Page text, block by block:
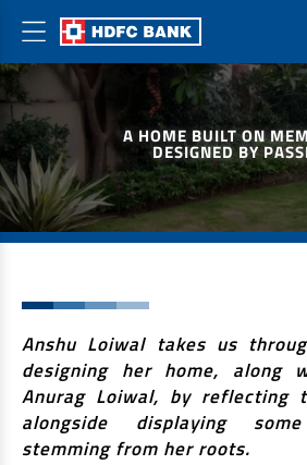
A HOME BUILT ON
DESIGNED BY
Anshu Loiwal takes us
designing her home, along
Anurag Loiwal, by reflecting
alongside displaying
stemming from her roots.
Home Loan Products
Housing Loans
Home Loans
Plot Loans
Other Home Loan Products
House Renovation Loans
Home Extension Loans
Top Up Loans
Checklist & Calculators
Checklist
Interest Rates
Documents & Charges
FAQs
Home Buyers Guide
Calculators
Home Loan EMI Calculator
Banking Products
Pay
Credit Cards
Commercial Credit Cards
PayZapp
FasTag
Money Transfer
Loan on Credit Card